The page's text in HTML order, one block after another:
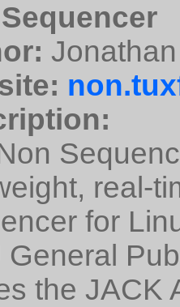
real-
for
General
the JACK